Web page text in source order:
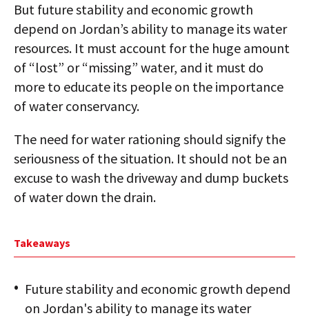
But future stability and economic growth
depend on Jordan’s ability to manage its water
resources. It must account for the huge amount
of “lost” or “missing” water, and it must do
more to educate its people on the importance
of water conservancy.
The need for water rationing should signify the
seriousness of the situation. It should not be an
excuse to wash the driveway and dump buckets
of water down the drain.
Takeaways
Future stability and economic growth depend
on Jordan's ability to manage its water